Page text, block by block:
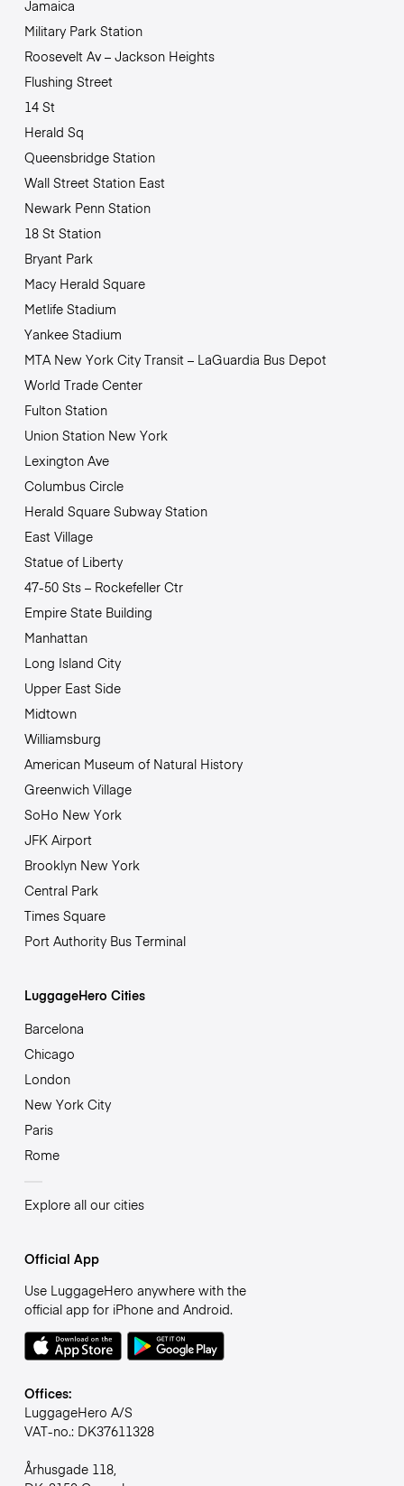
Jamaica
Military Park Station
Roosevelt Av – Jackson Heights
Flushing Street
14 St
Herald Sq
Queensbridge Station
Wall Street Station East
Newark Penn Station
18 St Station
Bryant Park
Macy Herald Square
Metlife Stadium
Yankee Stadium
MTA New York City Transit – LaGuardia Bus Depot
World Trade Center
Fulton Station
Union Station New York
Lexington Ave
Columbus Circle
Herald Square Subway Station
East Village
Statue of Liberty
47-50 Sts – Rockefeller Ctr
Empire State Building
Manhattan
Long Island City
Upper East Side
Midtown
Williamsburg
American Museum of Natural History
Greenwich Village
SoHo New York
JFK Airport
Brooklyn New York
Central Park
Times Square
Port Authority Bus Terminal
LuggageHero Cities
Barcelona
Chicago
London
New York City
Paris
Rome
Explore all our cities
Official App
Use LuggageHero anywhere with the
official app for iPhone and Android.
Offices:
LuggageHero A/S
VAT-no.: DK37611328
Århusgade 118,